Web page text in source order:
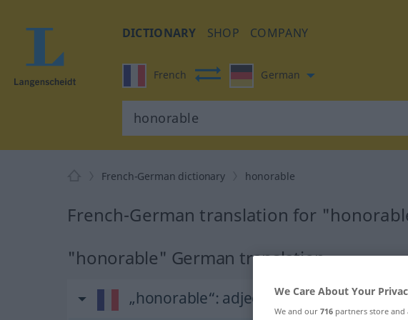
DICTIONARY SHOP COMPANY
French German
French-German dictionary honorable
French-German translation for
"honorable" German translation
„honorable“: adjectif (qualificatif)
We Care About Your
We and our 716 partners store